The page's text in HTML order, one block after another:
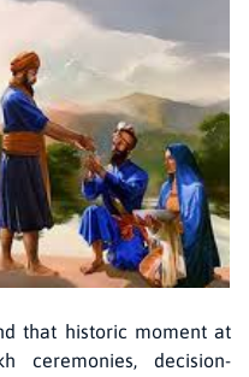
that historic moment at
ceremonies, decision-